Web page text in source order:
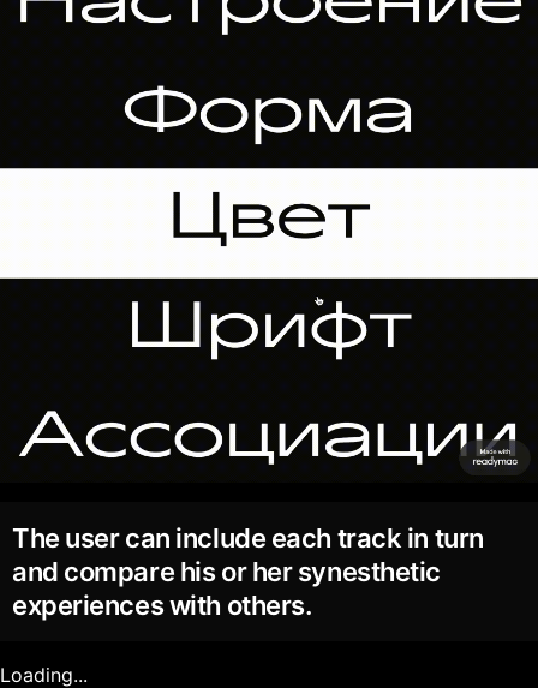
The user can include each track in turn
and compare his or her synesthetic
experiences with others.
Loading...